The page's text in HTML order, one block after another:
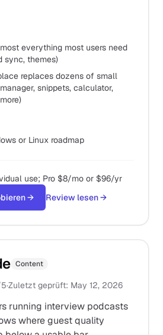
everything most users need
sync, themes)
replaces dozens of small
snippets, calculator,
or Linux roadmap
use; Pro $8/mo or $96/yr
→ Review lesen→
Content
·Zuletzt geprüft: May 12, 2026
running interview podcasts
where guest quality